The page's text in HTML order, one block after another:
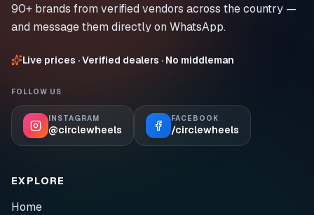
90+ brands from verified vendors across the country —
and message them directly on WhatsApp.
Live prices · Verified dealers · No middleman
FOLLOW US
INSTAGRAM
@circlewheels
FACEBOOK
/circlewheels
EXPLORE
Home